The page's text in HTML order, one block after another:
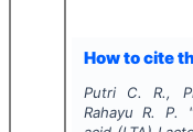
How to cite
Putri C. R.,
Rahayu R. P.
"